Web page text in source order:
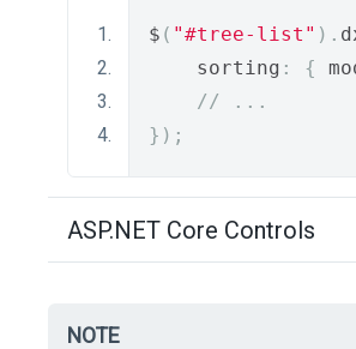
$ ( "#tree-list" ).
    sorting
: {
// ...
});
ASP.NET Core Controls
NOTE